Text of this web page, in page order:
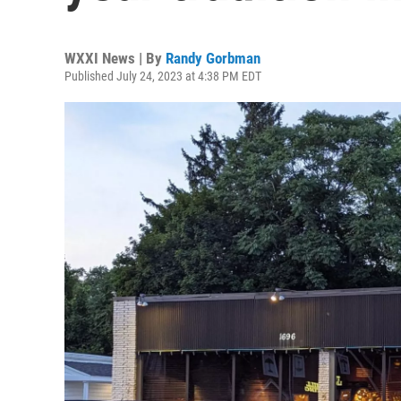
WXXI News | By Randy Gorbman
Published July 24, 2023 at 4:38 PM EDT